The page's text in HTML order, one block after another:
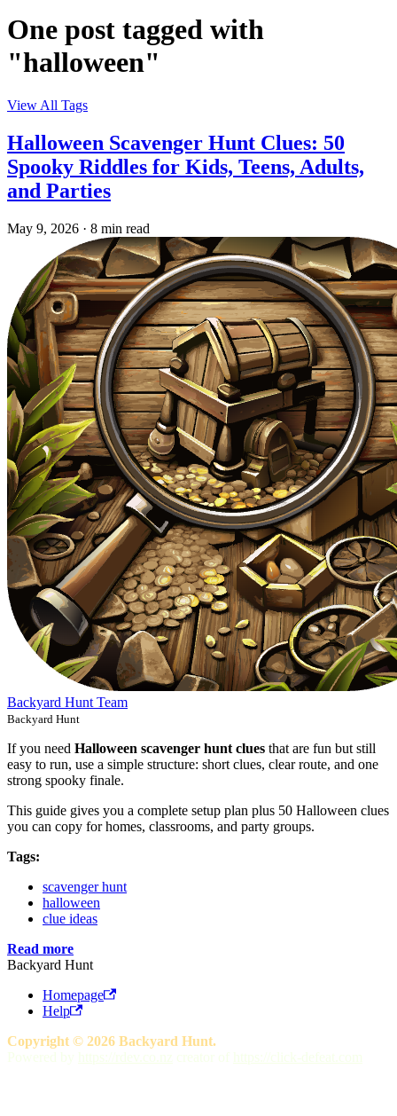
One post tagged with
"halloween"
View All Tags
Halloween Scavenger Hunt Clues: 50
Spooky Riddles for Kids, Teens, Adults,
and Parties
May 9, 2026 · 8 min read
Backyard Hunt Team
Backyard Hunt
If you need Halloween scavenger hunt clues that are fun but still
easy to run, use a simple structure: short clues, clear route, and one
strong spooky finale.
This guide gives you a complete setup plan plus 50 Halloween clues
you can copy for homes, classrooms, and party groups.
Tags:
scavenger hunt
halloween
clue ideas
Read more
Backyard Hunt
Homepage
Help
Copyright © 2026 Backyard Hunt.
Powered by
https://rdev.co.nz creator of https://click-defeat.com